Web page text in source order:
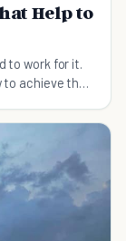
Help to
to work for it.
to achieve the